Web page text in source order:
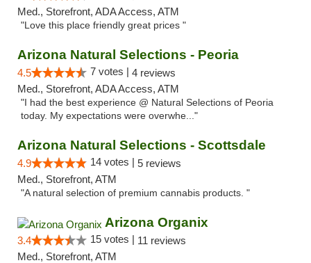
Med., Storefront, ADA Access, ATM
"Love this place friendly great prices "
Arizona Natural Selections - Peoria
4.5 7 votes | 4 reviews
Med., Storefront, ADA Access, ATM
"I had the best experience @ Natural Selections of Peoria
today. My expectations were overwhe..."
Arizona Natural Selections - Scottsdale
4.9 14 votes | 5 reviews
Med., Storefront, ATM
"A natural selection of premium cannabis products. "
Arizona Organix
3.4 15 votes | 11 reviews
Med., Storefront, ATM